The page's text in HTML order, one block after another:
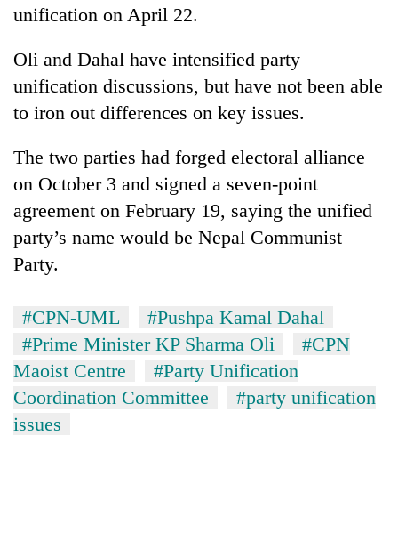
unification on April 22.
Oli and Dahal have intensified party
unification discussions, but have not been able
to iron out differences on key issues.
The two parties had forged electoral alliance
on October 3 and signed a seven-point
agreement on February 19, saying the unified
party’s name would be Nepal Communist
Party.
#CPN-UML
#Pushpa Kamal Dahal
#Prime Minister KP Sharma Oli
#CPN
Maoist Centre
#Party Unification
Coordination Committee
#party unification
issues